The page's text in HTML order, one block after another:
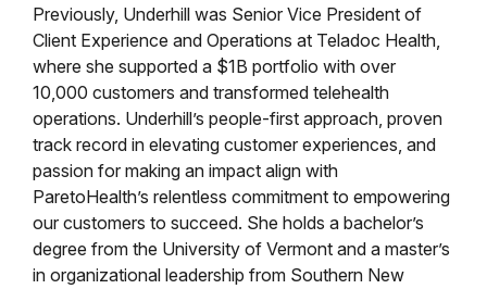
Previously, Underhill was Senior Vice President of
Client Experience and Operations at Teladoc Health,
where she supported a $1B portfolio with over
10,000 customers and transformed telehealth
operations. Underhill’s people-first approach, proven
track record in elevating customer experiences, and
passion for making an impact align with
ParetoHealth’s relentless commitment to empowering
our customers to succeed. She holds a bachelor’s
degree from the University of Vermont and a master’s
in organizational leadership from Southern New